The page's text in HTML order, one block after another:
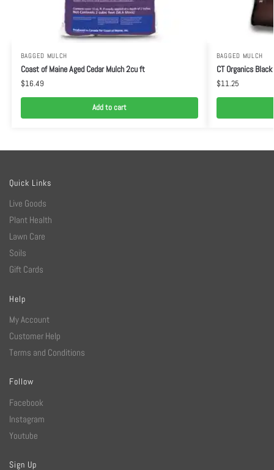
BAGGED MULCH
Coast of Maine Aged Cedar Mulch 2cu ft
$16.49
Add to cart
BAGGED MULCH
CT Organics
$11.25
Quick Links
Live Goods
Plant Health
Lawn Care
Soils
Gift Cards
Help
My Account
Customer Help
Terms and Conditions
Follow
Facebook
Instagram
Youtube
Sign Up